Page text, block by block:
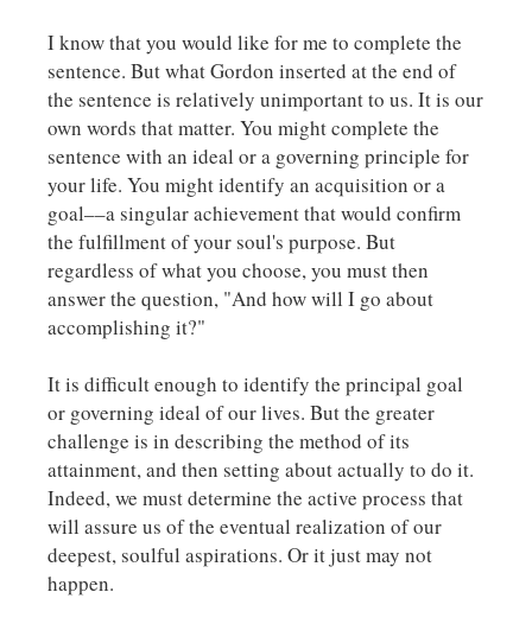
I know that you would like for me to complete the
sentence. But what Gordon inserted at the end of
the sentence is relatively unimportant to us. It is our
own words that matter. You might complete the
sentence with an ideal or a governing principle for
your life. You might identify an acquisition or a
goal––a singular achievement that would confirm
the fulfillment of your soul's purpose. But
regardless of what you choose, you must then
answer the question, "And how will I go about
accomplishing it?"
It is difficult enough to identify the principal goal
or governing ideal of our lives. But the greater
challenge is in describing the method of its
attainment, and then setting about actually to do it.
Indeed, we must determine the active process that
will assure us of the eventual realization of our
deepest, soulful aspirations. Or it just may not
happen.